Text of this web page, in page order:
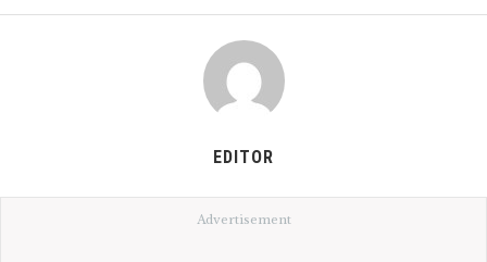
EDITOR
Advertisement